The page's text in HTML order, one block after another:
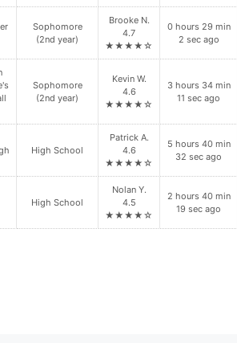
Quinn B.
4.8
★★★★☆
37 sec ago
★★★★☆
year)
Xavier I. 4.7
★★★★☆
37 sec ago
Daisy P.
4.6
★★★★☆
11 hours 57